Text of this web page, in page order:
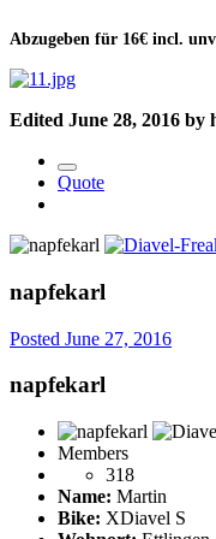
Abzugeben für 16€ incl.
Edited June 28, 2016 by
Quote
napfekarl
Posted June 27, 2016
napfekarl
Members
318
Name: Martin
Bike: XDiavel S